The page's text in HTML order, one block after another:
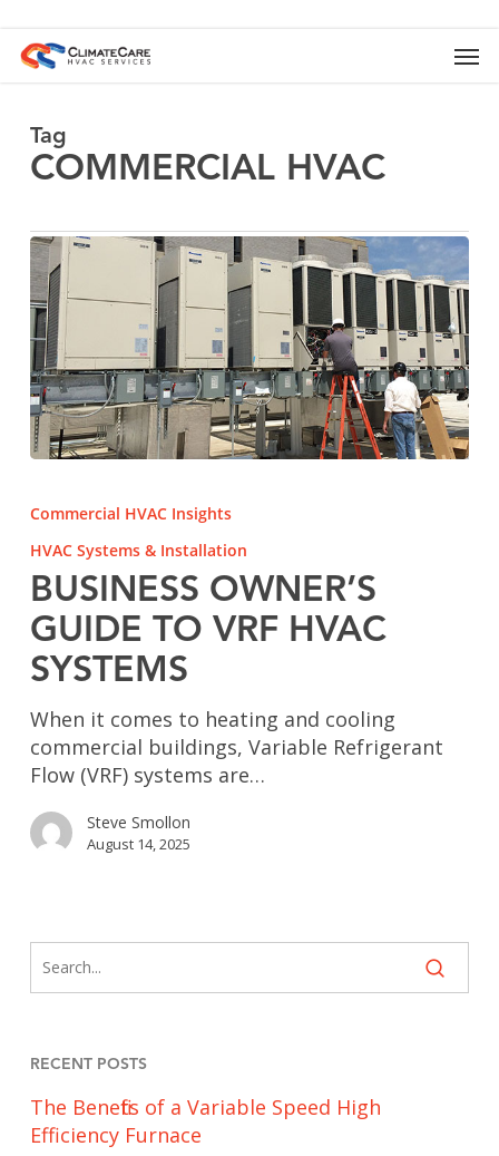
main
Tag
COMMERCIAL HVAC
Guide
to
VRF
HVAC
Systems
Commercial HVAC Insights
HVAC Systems & Installation
BUSINESS OWNER’S
GUIDE TO VRF HVAC
SYSTEMS
When it comes to heating and cooling
commercial buildings, Variable Refrigerant
Flow (VRF) systems are…
Steve Smollon
August 14, 2025
RECENT POSTS
The Benefits of a Variable Speed High
Efficiency Furnace